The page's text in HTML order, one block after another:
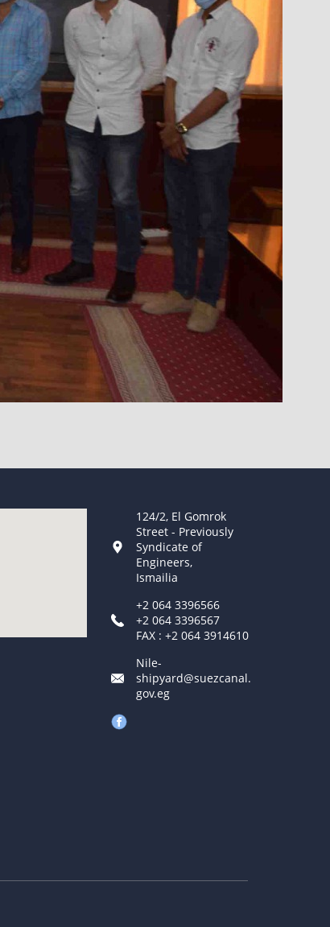
124/2, El Gomrok
Street - Previously
Syndicate of
Engineers,
Ismailia
+2 064 3396566
+2 064 3396567
FAX : +2 064 3914610
Nile-
shipyard@suezcanal.
gov.eg